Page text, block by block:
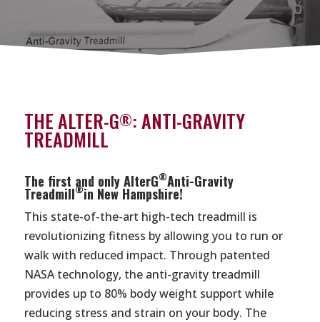
THE ALTER-G®: ANTI-GRAVITY
TREADMILL
The first and only AlterG®Anti-Gravity
Treadmill®in New Hampshire!
This state-of-the-art high-tech treadmill is
revolutionizing fitness by allowing you to run or
walk with reduced impact. Through patented
NASA technology, the anti-gravity treadmill
provides up to 80% body weight support while
reducing stress and strain on your body. The